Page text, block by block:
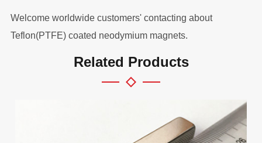
Welcome worldwide customers' contacting about
Teflon(PTFE) coated neodymium magnets.
Related Products